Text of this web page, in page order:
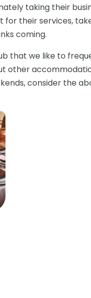
taking their
their services,
coming.
that we like to
other
consider the